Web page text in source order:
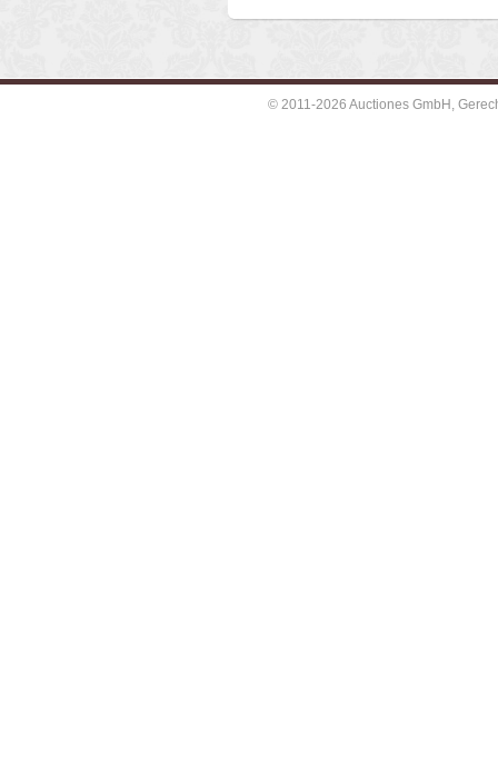
© 2011-2026 Auctiones GmbH,